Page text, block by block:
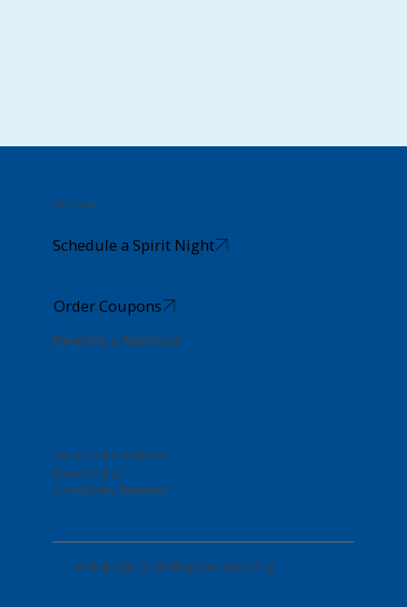
Take a Look
Schedule a Spirit Night
Order Coupons
Become a Member
Terms and Conditions
Privacy Policy
Accessibility Statement
Web design by Starting Gate Marketing